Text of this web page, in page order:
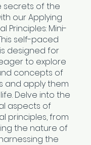
secrets of the
our Applying
Principles: Mini-
self-paced
designed for
to explore
concepts of
and apply them
Delve into the
aspects of
principles, from
the nature of
the